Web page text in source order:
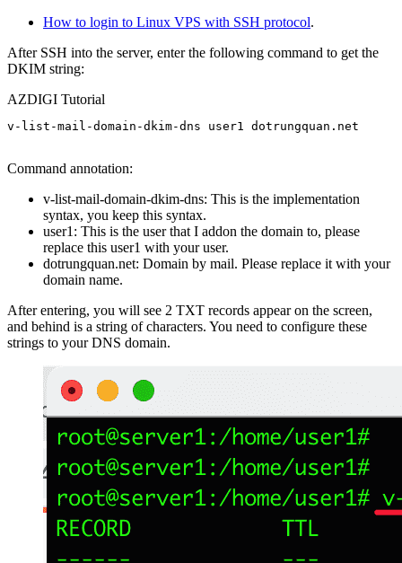
How to login to Linux VPS with SSH protocol.
After SSH into the server, enter the following command to get the
DKIM string:
AZDIGI Tutorial
v-list-mail-domain-dkim-dns user1 dotrungquan.net
Command annotation:
v-list-mail-domain-dkim-dns: This is the implementation
syntax, you keep this syntax.
user1: This is the user that I addon the domain to, please
replace this user1 with your user.
dotrungquan.net: Domain by mail. Please replace it with your
domain name.
After entering, you will see 2 TXT records appear on the screen,
and behind is a string of characters. You need to configure these
strings to your DNS domain.